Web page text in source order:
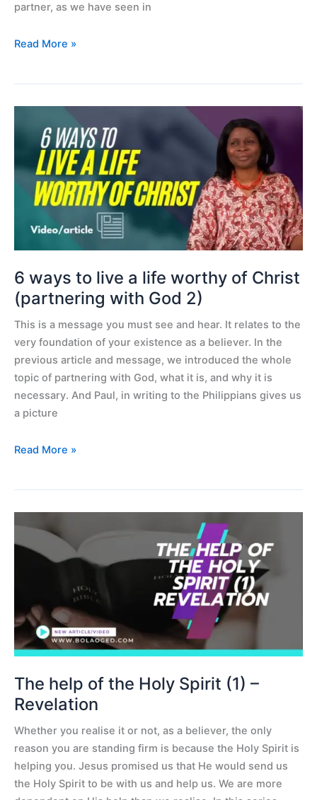
partner, as we have seen in
Read More »
6 ways to live a life worthy of Christ
(partnering with God 2)
This is a message you must see and hear. It relates to the
very foundation of your existence as a believer. In the
previous article and message, we introduced the whole
topic of partnering with God, what it is, and why it is
necessary. And Paul, in writing to the Philippians gives us
a picture
live
a
(partnering
with
God
2)
Read More »
The help of the Holy Spirit (1) –
Revelation
Whether you realise it or not, as a believer, the only
reason you are standing firm is because the Holy Spirit is
helping you. Jesus promised us that He would send us
the Holy Spirit to be with us and help us. We are more
Spirit
(1)
–